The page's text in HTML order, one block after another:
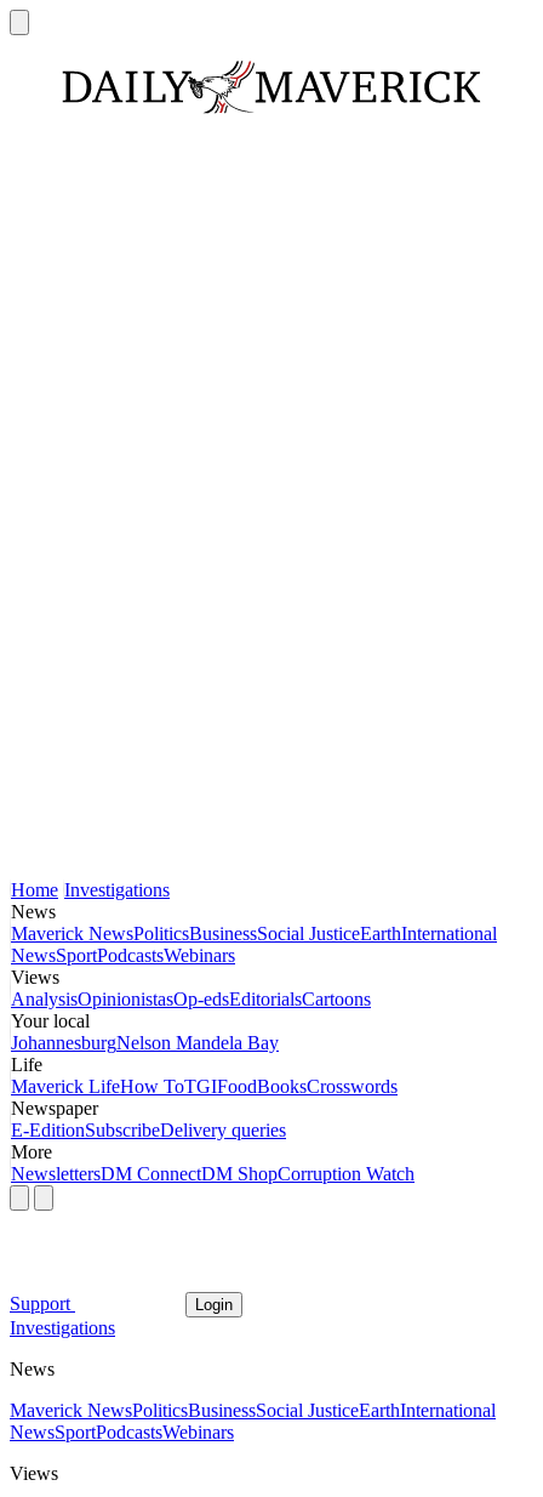
Home Investigations
News
Maverick NewsPoliticsBusinessSocial JusticeEarthInternational
NewsSportPodcastsWebinars
Views
AnalysisOpinionistasOp-edsEditorialsCartoons
Your local
JohannesburgNelson Mandela Bay
Life
Maverick LifeHow ToTGIFoodBooksCrosswords
Newspaper
E-EditionSubscribeDelivery queries
More
NewslettersDM ConnectDM ShopCorruption Watch
Support Login
Investigations
News
Maverick NewsPoliticsBusinessSocial JusticeEarthInternational
NewsSportPodcastsWebinars
Views